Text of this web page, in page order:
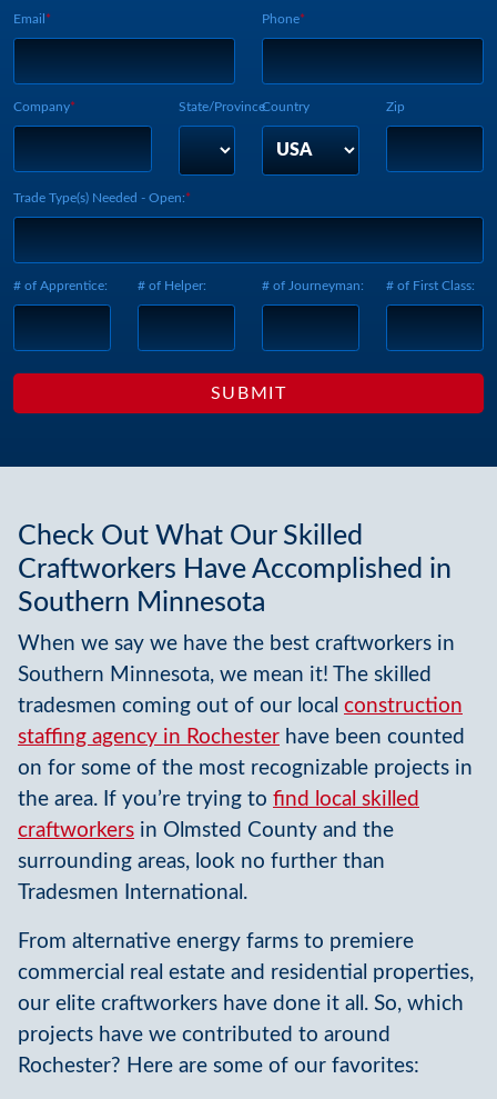
Email Phone
Company State/ProvinceCountry Zip
Trade Type(s) Needed - Open:
# of Apprentice: # of Helper: # of Journeyman: # of First Class:
Check Out What Our Skilled
Craftworkers Have Accomplished in
Southern Minnesota
When we say we have the best craftworkers in
Southern Minnesota, we mean it! The skilled
tradesmen coming out of our local construction
staffing agency in Rochester have been counted
on for some of the most recognizable projects in
the area. If you’re trying to find local skilled
craftworkers in Olmsted County and the
surrounding areas, look no further than
Tradesmen International.
From alternative energy farms to premiere
commercial real estate and residential properties,
our elite craftworkers have done it all. So, which
projects have we contributed to around
Rochester? Here are some of our favorites: